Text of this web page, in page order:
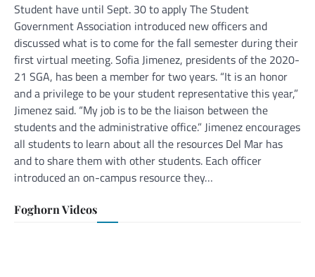
Student have until Sept. 30 to apply The Student
Government Association introduced new officers and
discussed what is to come for the fall semester during their
first virtual meeting. Sofia Jimenez, presidents of the 2020-
21 SGA, has been a member for two years. “It is an honor
and a privilege to be your student representative this year,”
Jimenez said. “My job is to be the liaison between the
students and the administrative office.” Jimenez encourages
all students to learn about all the resources Del Mar has
and to share them with other students. Each officer
introduced an on-campus resource they…
Foghorn Videos